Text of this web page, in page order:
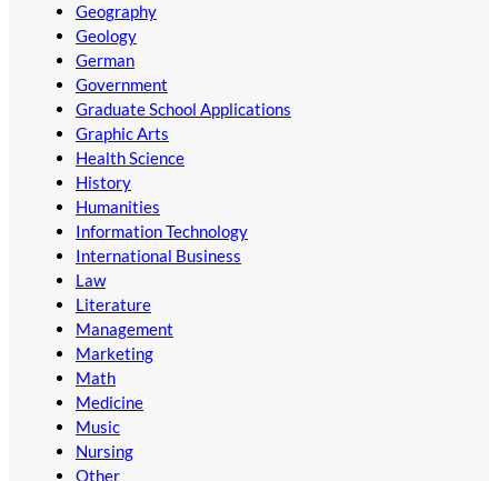
Geography
Geology
German
Government
Graduate School Applications
Graphic Arts
Health Science
History
Humanities
Information Technology
International Business
Law
Literature
Management
Marketing
Math
Medicine
Music
Nursing
Other